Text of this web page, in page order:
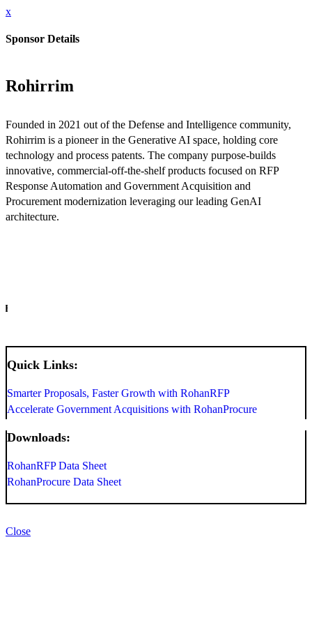
x
Sponsor Details
Rohirrim
Founded in 2021 out of the Defense and Intelligence community,
Rohirrim is a pioneer in the Generative AI space, holding core
technology and process patents. The company purpose-builds
innovative, commercial-off-the-shelf products focused on RFP
Response Automation and Government Acquisition and
Procurement modernization leveraging our leading GenAI
architecture.
Quick Links:
Smarter Proposals, Faster Growth with RohanRFP
Accelerate Government Acquisitions with RohanProcure
Downloads:
RohanRFP Data Sheet
RohanProcure Data Sheet
Close